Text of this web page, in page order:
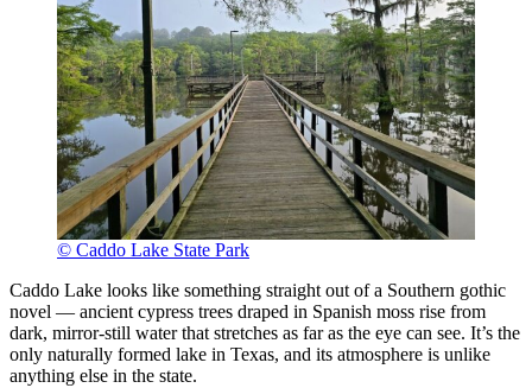
© Caddo Lake State Park
Caddo Lake looks like something straight out of a Southern gothic
novel — ancient cypress trees draped in Spanish moss rise from
dark, mirror-still water that stretches as far as the eye can see. It’s the
only naturally formed lake in Texas, and its atmosphere is unlike
anything else in the state.